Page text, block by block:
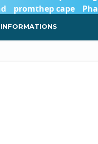
promthep cape
Catamaran